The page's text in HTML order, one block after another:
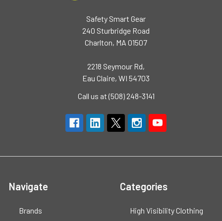
Safety Smart Gear
240 Sturbridge Road
Charlton, MA 01507
2218 Seymour Rd,
Eau Claire, WI 54703
Call us at (508) 248-3141
Navigate
Brands
Categories
High Visibility Clothing